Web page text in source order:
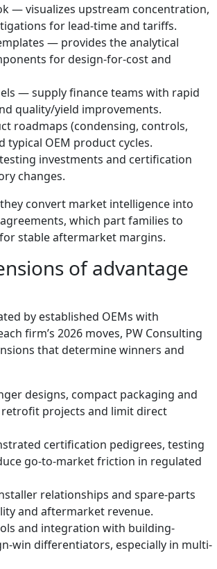
— visualizes upstream concentration,
for lead-time and tariffs.
— provides the analytical
for design-for-cost and
— supply finance teams with rapid
quality/yield improvements.
roadmaps (condensing, controls,
OEM product cycles.
investments and certification
changes.
convert market intelligence into
which part families to
stable aftermarket margins.
of advantage
by established OEMs with
firm’s 2026 moves, PW Consulting
that determine winners and
designs, compact packaging and
projects and limit direct
certification pedigrees, testing
go-to-market friction in regulated
relationships and spare-parts
and aftermarket revenue.
and integration with building-
win differentiators, especially in multi-